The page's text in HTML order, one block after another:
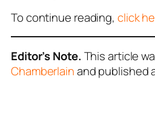
To continue reading, click
Editor’s Note. This article
Chamberlainand published